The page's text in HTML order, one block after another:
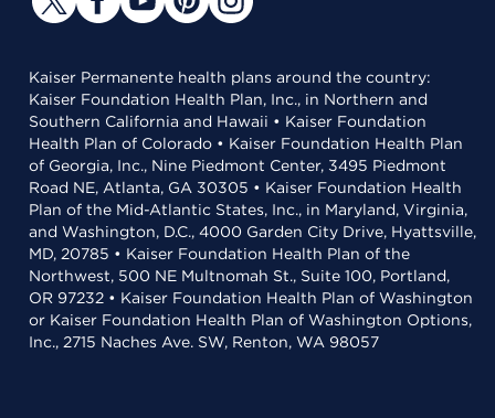
Kaiser Permanente health plans around the country:
Kaiser Foundation Health Plan, Inc., in Northern and
Southern California and Hawaii • Kaiser Foundation
Health Plan of Colorado • Kaiser Foundation Health Plan
of Georgia, Inc., Nine Piedmont Center, 3495 Piedmont
Road NE, Atlanta, GA 30305 • Kaiser Foundation Health
Plan of the Mid-Atlantic States, Inc., in Maryland, Virginia,
and Washington, D.C., 4000 Garden City Drive, Hyattsville,
MD, 20785 • Kaiser Foundation Health Plan of the
Northwest, 500 NE Multnomah St., Suite 100, Portland,
OR 97232 • Kaiser Foundation Health Plan of Washington
or Kaiser Foundation Health Plan of Washington Options,
Inc., 2715 Naches Ave. SW, Renton, WA 98057